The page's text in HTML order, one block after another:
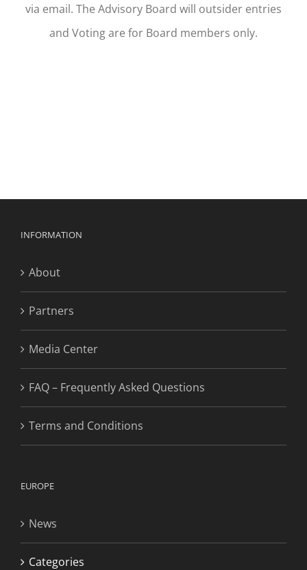
via email. The Advisory Board will outsider entries
and Voting are for Board members only.
INFORMATION
About
Partners
Media Center
FAQ – Frequently Asked Questions
Terms and Conditions
EUROPE
News
Categories